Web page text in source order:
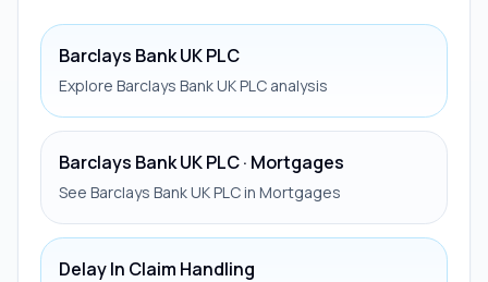
Barclays Bank UK PLC
Explore Barclays Bank UK PLC analysis
Barclays Bank UK PLC · Mortgages
See Barclays Bank UK PLC in Mortgages
Delay In Claim Handling